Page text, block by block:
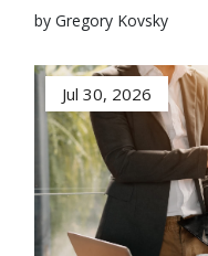
by Gregory Kovsky
Jul 30, 2026